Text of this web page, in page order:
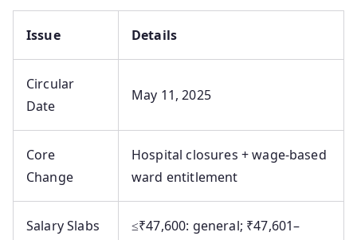
Issue Details
Circular
Date
May 11, 2025
Core
Change
Hospital closures + wage-based
ward entitlement
Salary Slabs
≤₹47,600: general; ₹47,601–